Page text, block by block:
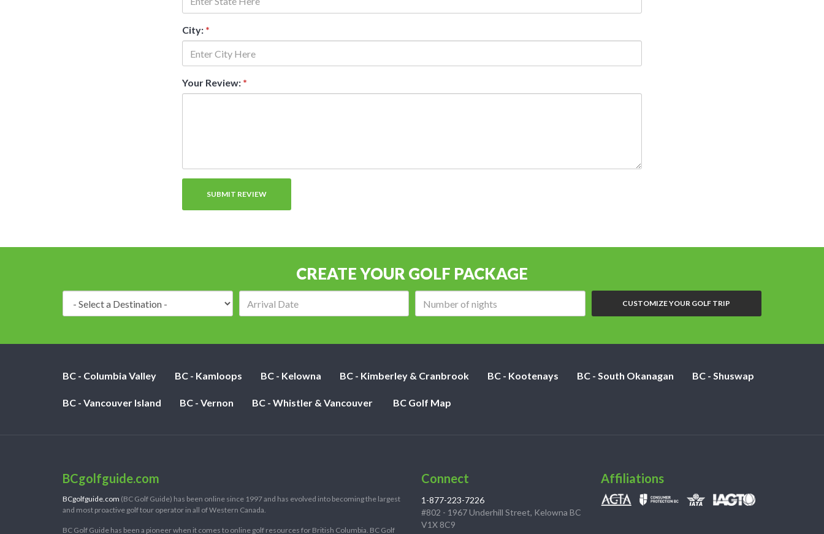
City: *
Your Review: *
CREATE YOUR GOLF PACKAGE
CUSTOMIZE YOUR GOLF TRIP
BC - Columbia Valley BC - Kamloops BC - Kelowna BC - Kimberley & Cranbrook BC - Kootenays BC - South Okanagan BC - Shuswap
BC - Vancouver Island BC - Vernon BC - Whistler & Vancouver BC Golf Map
BCgolfguide.com
BCgolfguide.com (BC Golf Guide) has been online since 1997 and has evolved into becoming the largest
and most proactive golf tour operator in all of Western Canada.
BC Golf Guide has been a pioneer when it comes to online golf resources for British Columbia. BC Golf
Connect
1-877-223-7226
#802 - 1967 Underhill Street, Kelowna BC
V1X 8C9
Affiliations